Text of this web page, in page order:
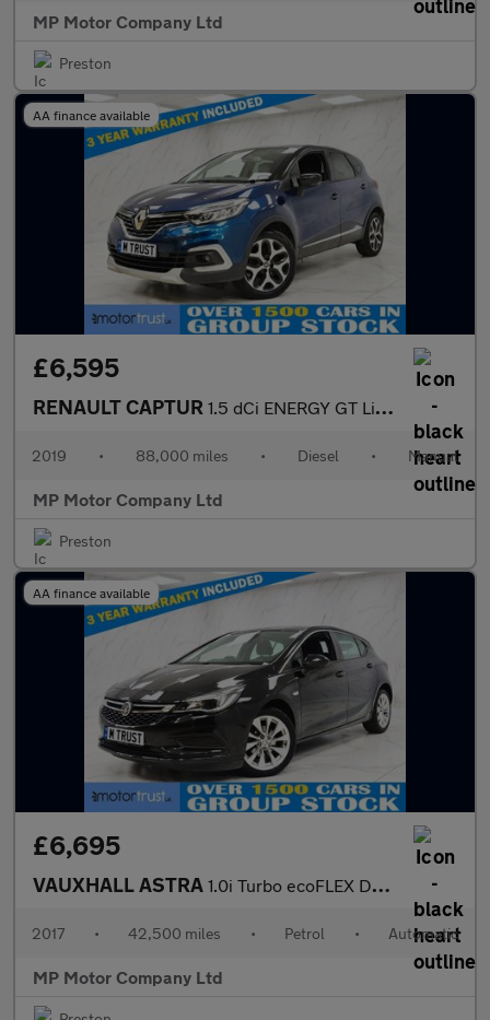
MP Motor Company Ltd
Preston
AA finance available
£6,595
RENAULT CAPTUR 1.5 dCi ENERGY GT Line SUV 5dr Diesel Manual Euro 6 (s/s) (90 ps
2019 • 88,000 miles • Diesel • Manual
MP Motor Company Ltd
Preston
AA finance available
£6,695
VAUXHALL ASTRA 1.0i Turbo ecoFLEX Design Hatchback 5dr Petrol Easytronic Euro 6
2017 • 42,500 miles • Petrol • Automatic
MP Motor Company Ltd